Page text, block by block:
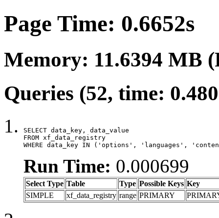
Page Time: 0.6652s
Memory: 11.6394 MB
Queries (52, time:
SELECT data_key, data_value
FROM xf_data_registry
WHERE data_key IN ('options', 'languages',
Run Time: 0.000699
Select Type Table Type Possible Keys Key
SIMPLE
xf_data_registry range PRIMARY